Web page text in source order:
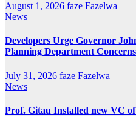
August 1, 2026 faze Fazelwa
News
Developers Urge Governor
Planning Department Concerns
July 31, 2026 faze Fazelwa
News
Prof. Gitau Installed new VC